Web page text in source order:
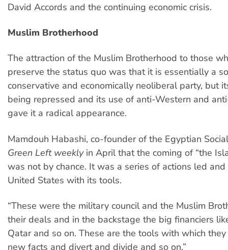
David Accords and the continuing economic crisis.
Muslim Brotherhood
The attraction of the Muslim Brotherhood to those
preserve the status quo was that it is essentially a
conservative and economically neoliberal party, but
being repressed and its use of anti-Western and
gave it a radical appearance.
Mamdouh Habashi, co-founder of the Egyptian
Green Left weeklyin April that the coming of “the
was not by chance. It was a series of actions led
United States with its tools.
“These were the military council and the Muslim
their deals and in the backstage the big financiers
Qatar and so on. These are the tools with which
new facts and divert and divide and so on.”